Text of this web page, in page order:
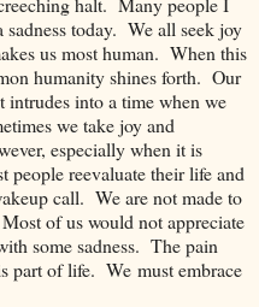
today. We all seek joy
us most human. When this
humanity shines forth. Our
intrudes into a time when we
we take joy and
especially when it is
people reevaluate their life and
call. We are not made to
of us would not appreciate
some sadness. The pain
part of life. We must embrace